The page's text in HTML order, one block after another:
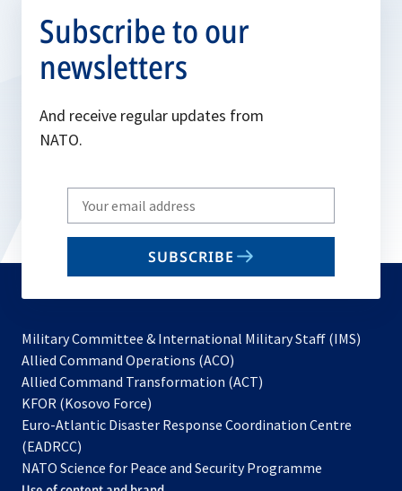
Subscribe to our
newsletters
And receive regular updates from
NATO.
Write
your
email
SUBSCRIBE
Military Committee & International Military Staff (IMS)
Allied Command Operations (ACO)
in
new
Allied Command Transformation (ACT)
a
tab
KFOR (Kosovo Force)
in
new
Euro-Atlantic Disaster Response Coordination Centre
(EADRCC)
NATO Science for Peace and Security Programme